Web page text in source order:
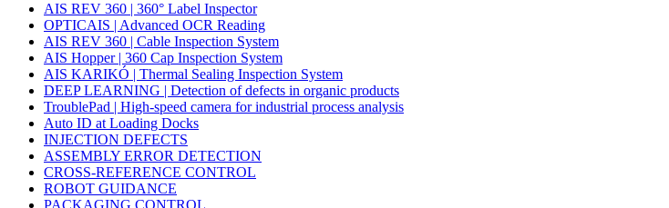
AIS REV 360 | 360° Label Inspector
OPTICAIS | Advanced OCR Reading
AIS REV 360 | Cable Inspection System
AIS Hopper | 360 Cap Inspection System
AIS KARIKÓ | Thermal Sealing Inspection System
DEEP LEARNING | Detection of defects in organic products
TroublePad | High-speed camera for industrial process analysis
Auto ID at Loading Docks
INJECTION DEFECTS
ASSEMBLY ERROR DETECTION
CROSS-REFERENCE CONTROL
ROBOT GUIDANCE
PACKAGING CONTROL